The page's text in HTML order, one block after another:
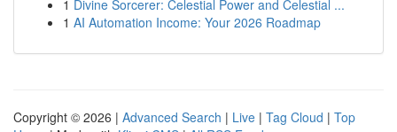
1 Divine Sorcerer: Celestial Power and Celestial ...
1 AI Automation Income: Your 2026 Roadmap
Copyright © 2026 | Advanced Search | Live | Tag Cloud | Top